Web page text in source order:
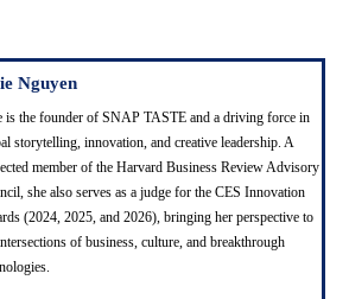
Nguyen
is the founder of SNAP TASTE and a driving force in
storytelling, innovation, and creative leadership. A
member of the Harvard Business Review Advisory
she also serves as a judge for the CES Innovation
(2024, 2025, and 2026), bringing her perspective to
of business, culture, and breakthrough